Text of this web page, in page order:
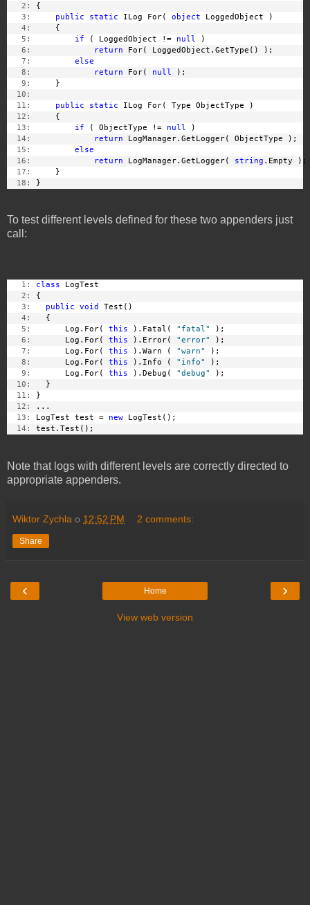
   2:
{
   3:
public static ILog For( object LoggedObject )
   4:
     {
   5:
if ( LoggedObject != null
)
   6:
return For( LoggedObject.GetType() );
   7:
else
   8:
return For( null
);
   9:
     }
  10:
  11:
public static ILog For( Type ObjectType )
  12:
     {
  13:
if ( ObjectType != null
)
  14:
return LogManager.GetLogger( ObjectType );
  15:
else
  16:
return LogManager.GetLogger( string .Empty );
  17:
     }
  18:
}
To test different levels defined for these two appenders just
call:
   1:
class LogTest
   2:
{
   3:
public void
Test()
   4:
   {
   5:
       Log.For(
this ).Fatal( "fatal"
);
   6:
       Log.For(
this ).Error( "error"
);
   7:
       Log.For(
this ).Warn ( "warn"
);
   8:
       Log.For(
this ).Info ( "info"
);
   9:
       Log.For(
this ).Debug( "debug"
);
  10:
   }
  11:
}
  12:
...
  13:
LogTest test = new LogTest();
  14:
test.Test();
Note that logs with different levels are correctly directed to
appropriate appenders.
Wiktor Zychla o 12:52 PM 2 comments:
Share
‹ ›
Home
View web version